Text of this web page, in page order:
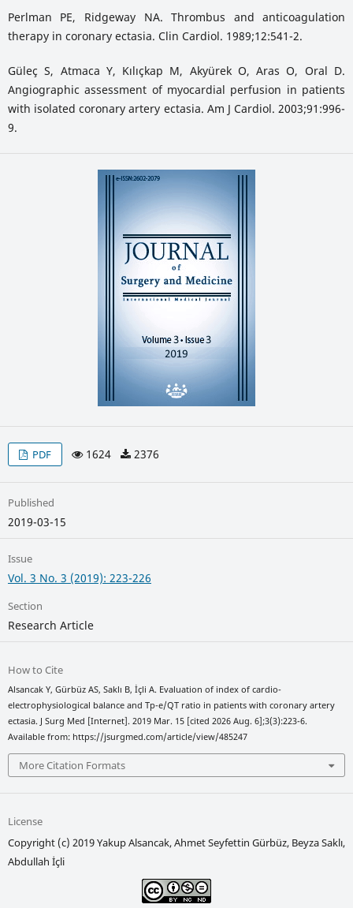
Perlman PE, Ridgeway NA. Thrombus and anticoagulation
therapy in coronary ectasia. Clin Cardiol. 1989;12:541-2.
Güleç S, Atmaca Y, Kılıçkap M, Akyürek O, Aras O, Oral D.
Angiographic assessment of myocardial perfusion in patients
with isolated coronary artery ectasia. Am J Cardiol. 2003;91:996-
9.
PDF 1624 2376
Published
2019-03-15
Issue
Vol. 3 No. 3 (2019): 223-226
Section
Research Article
How to Cite
Alsancak Y, Gürbüz AS, Saklı B, İçli A. Evaluation of index of cardio-
electrophysiological balance and Tp-e/QT ratio in patients with coronary artery
ectasia. J Surg Med [Internet]. 2019 Mar. 15 [cited 2026 Aug. 6];3(3):223-6.
Available from: https://jsurgmed.com/article/view/485247
More Citation Formats
License
Copyright (c) 2019 Yakup Alsancak, Ahmet Seyfettin Gürbüz, Beyza Saklı,
Abdullah İçli